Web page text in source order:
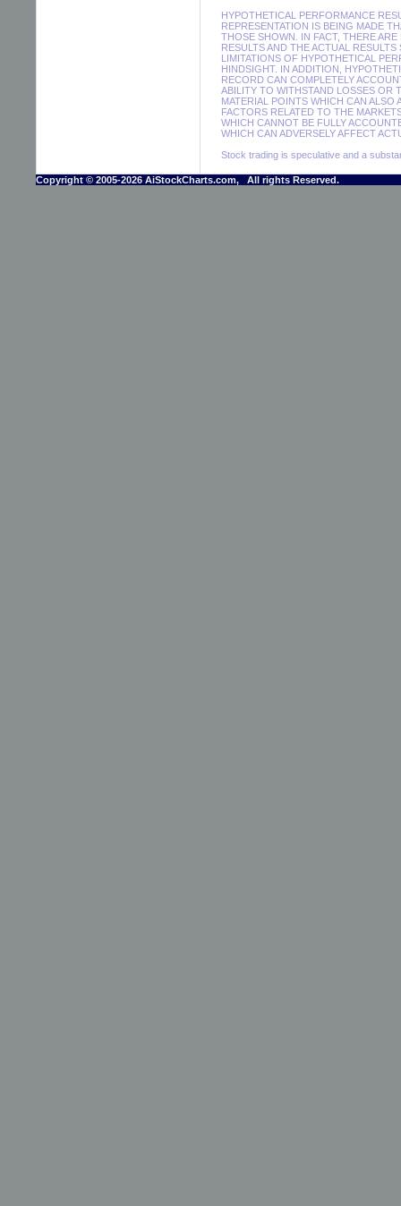
HYPOTHETICAL PERFORMANCE
REPRESENTATION IS BEING MADE
THOSE SHOWN. IN FACT, THERE
RESULTS AND THE ACTUAL
LIMITATIONS OF HYPOTHETICAL
HINDSIGHT. IN ADDITION,
RECORD CAN COMPLETELY
ABILITY TO WITHSTAND LOSSES OR
MATERIAL POINTS WHICH CAN ALSO
FACTORS RELATED TO THE
WHICH CANNOT BE FULLY
WHICH CAN ADVERSELY AFFECT
Stock trading is speculative and a
Copyright © 2005-2026 AiStockCharts.com, All rights Reserved.